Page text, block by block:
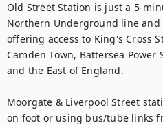
Old Street Station is just a 5-
Northern Underground line and
offering access to King's Cross
Camden Town, Battersea
and the East of England.
Moorgate & Liverpool Street
on foot or using bus/tube links